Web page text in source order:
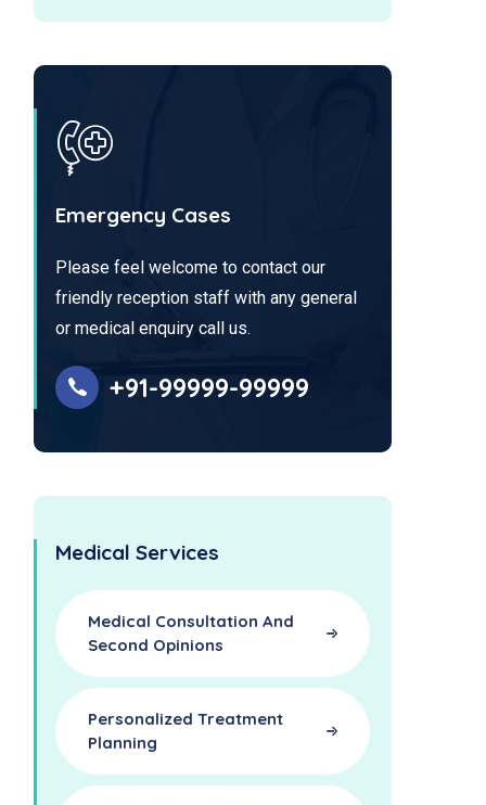
Emergency Cases
Please feel welcome to contact our
friendly reception staff with any general
or medical enquiry call us.
+91-99999-99999
Medical Services
Medical Consultation And
Second Opinions
Personalized Treatment
Planning